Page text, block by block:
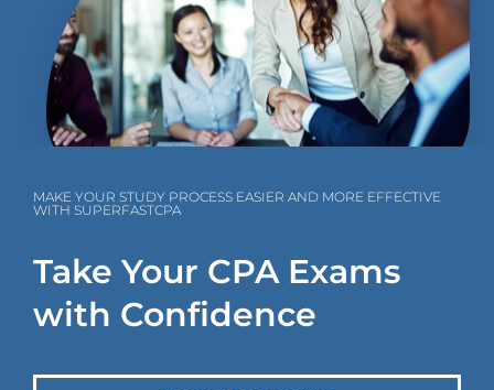
MAKE YOUR STUDY PROCESS EASIER AND MORE EFFECTIVE
WITH SUPERFASTCPA
Take Your CPA Exams
with Confidence